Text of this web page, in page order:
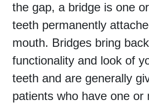
the gap, a bridge is one
teeth permanently
mouth. Bridges bring
functionality and look of
teeth and are generally
patients who have one or